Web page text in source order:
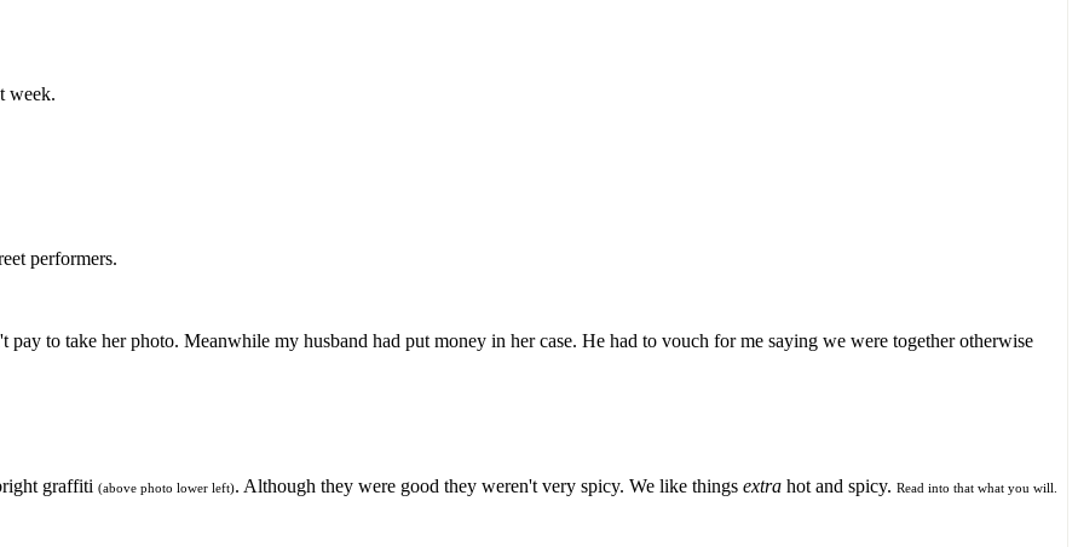
week.
performers.
to take her photo. Meanwhile my husband had put money in her case. He had to vouch for me saying we were together otherwise
graffiti (above photo lower left). Although they were good they weren't very spicy. We like things extra hot and spicy. Read into that what you will.